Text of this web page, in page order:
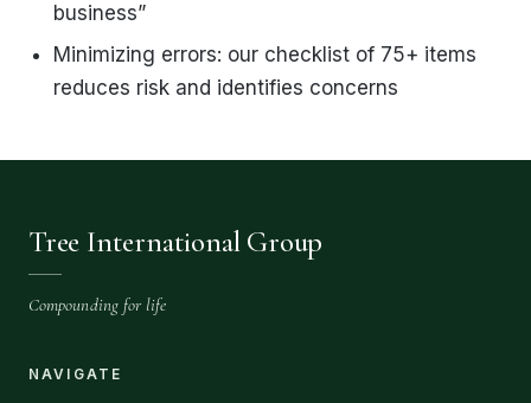
business”
Minimizing errors: our checklist of 75+ items
reduces risk and identifies concerns
Tree International Group
Compounding for life
NAVIGATE